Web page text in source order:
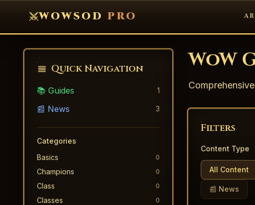
WOWSODPRO
Quick Navigation
📚 Guides 1
📰 News 3
Categories
Basics
0
Champions 0
Class 0
Classes 0
WoW
Filters
Content Type
All Content
📰 News